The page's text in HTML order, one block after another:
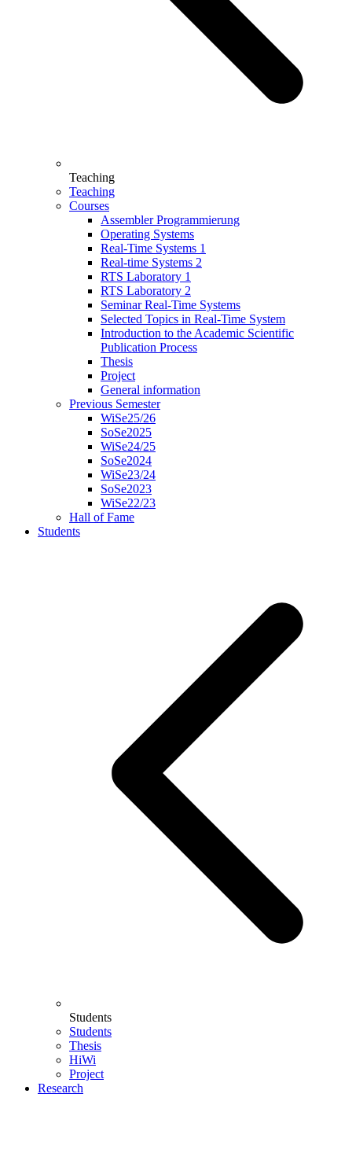
Teaching
Teaching
Courses
Assembler Programmierung
Operating Systems
Real-Time Systems 1
Real-time Systems 2
RTS Laboratory 1
RTS Laboratory 2
Seminar Real-Time Systems
Selected Topics in Real-Time System
Introduction to the Academic Scientific
Publication Process
Thesis
Project
General information
Previous Semester
WiSe25/26
SoSe2025
WiSe24/25
SoSe2024
WiSe23/24
SoSe2023
WiSe22/23
Hall of Fame
Students
Students
Students
Thesis
HiWi
Project
Research